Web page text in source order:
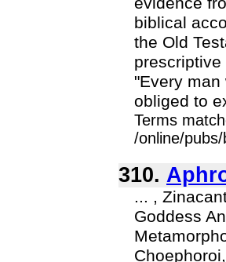
biblical
the Old
"Every
obliged to
Terms
/online/
310.
... ,
Goddess